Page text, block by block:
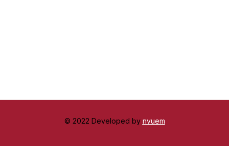
© 2022 Developed by nvuem